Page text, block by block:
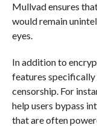
Mullvad ensures
would remain
eyes.
In addition to
features
censorship. For
help users bypass
that are often